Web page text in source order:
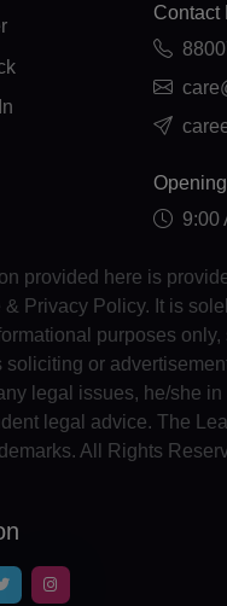
Contact
9:00
provided here is
& Privacy Policy. It is
purposes only,
soliciting or
legal issues, he/she
legal advice. The
All Rights